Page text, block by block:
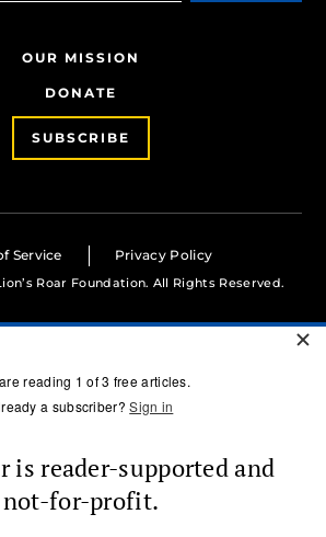
OUR MISSION
DONATE
SUBSCRIBE
Service Privacy Policy
Roar Foundation. All Rights Reserved.